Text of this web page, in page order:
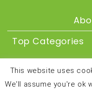
Top Categories
About
This website uses
We'll assume you're ok